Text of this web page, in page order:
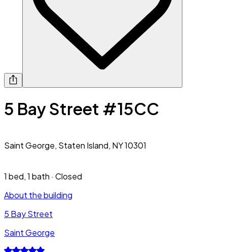
5 Bay Street #15CC
Saint George, Staten Island, NY 10301
1 bed,1 bath · Closed
About the building
5 Bay Street
Saint George